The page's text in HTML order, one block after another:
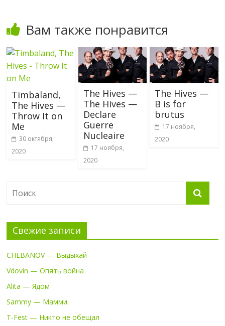
Вам также понравится
Timbaland,
The Hives —
Throw It on
Me
30 октября,
2020
The Hives —
The Hives —
Declare
Guerre
Nucleaire
17 ноября,
2020
The Hives —
B is for
brutus
17 ноября,
2020
Свежие записи
CHEBANOV — Выдыхай
Vdovin — Опять война
Alita — Ядом
Sammy — Мамми
T-Fest — Никто не обещал